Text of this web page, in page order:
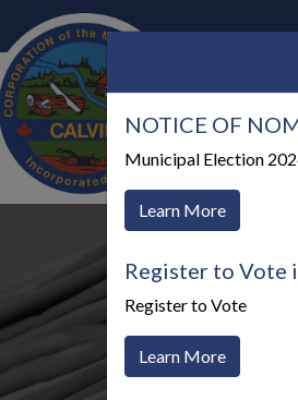
Our
NOTICE OF
Municipal Election
Learn More
Register to Vote
Register to Vote
Learn More